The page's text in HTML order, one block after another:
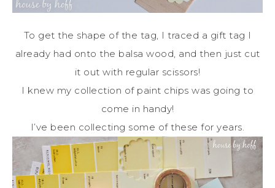
To get the shape of the tag, I traced a gift tag I
already had onto the balsa wood, and then just cut
it out with regular scissors!
I knew my collection of paint chips was going to
come in handy!
I’ve been collecting some of these for years.